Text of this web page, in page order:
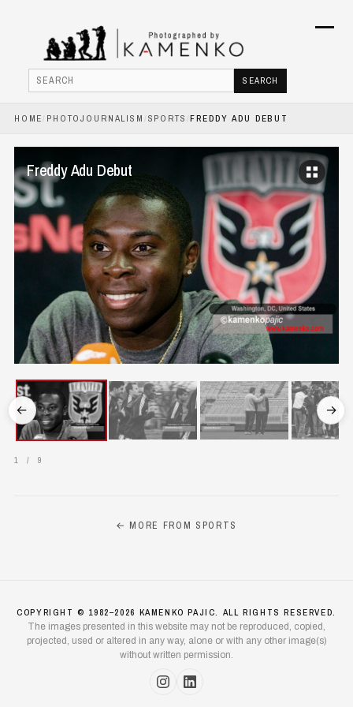
SEARCH
PHOTOJOURNALISM
COMMERCIAL
BOOKS
HOME/ PHOTOJOURNALISM /SPORTS /FREDDY ADU DEBUT
Freddy Adu Debut
← →
1 / 9
← MORE FROM SPORTS
COPYRIGHT © 1982–2026 KAMENKO PAJIC. ALL RIGHTS RESERVED.
The images presented in this website may not be reproduced, copied,
projected, used or altered in any way, alone or with any other image(s)
without written permission.